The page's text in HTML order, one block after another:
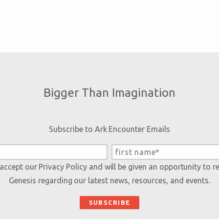
Bigger Than Imagination
Subscribe to Ark Encounter Emails
our Privacy Policyand will be given an opportunity to
Genesis regarding our latest news, resources, and events.